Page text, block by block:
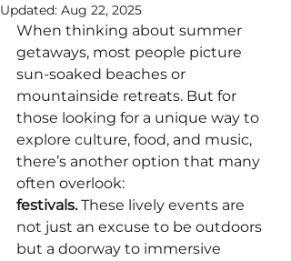
Updated: Aug 22, 2025
When thinking about summer
getaways, most people picture
sun-soaked beaches or
mountainside retreats. But for
those looking for a unique way to
explore culture, food, and music,
there’s another option that many
often overlook:
festivals. These lively events are
not just an excuse to be outdoors
but a doorway to immersive